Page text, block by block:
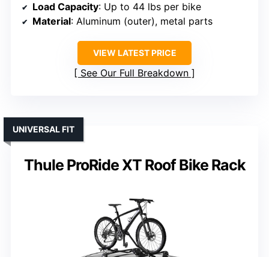
Load Capacity: Up to 44 lbs per bike
Material: Aluminum (outer), metal parts
VIEW LATEST PRICE
See Our Full Breakdown
Thule ProRide XT Roof Bike Rack
UNIVERSAL FIT